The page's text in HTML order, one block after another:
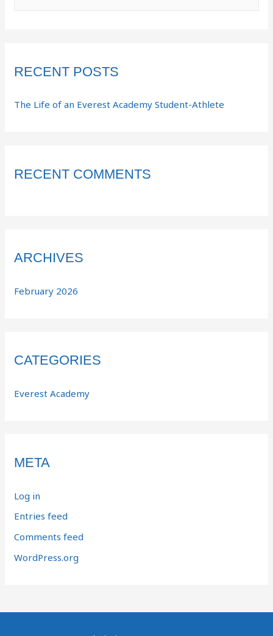
RECENT POSTS
The Life of an Everest Academy Student-Athlete
RECENT COMMENTS
ARCHIVES
February 2026
CATEGORIES
Everest Academy
META
Log in
Entries feed
Comments feed
WordPress.org